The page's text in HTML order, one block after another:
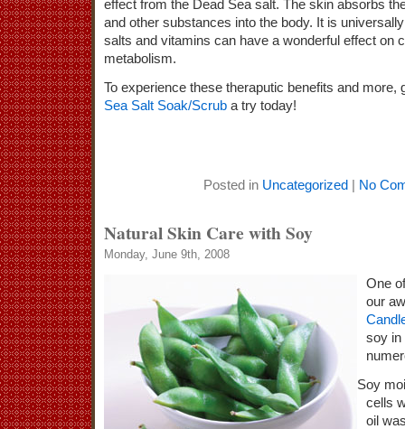
effect from the Dead Sea salt. The skin absorbs
and other substances into the body. It is
salts and vitamins can have a wonderful effect on
metabolism.
To experience these theraputic benefits and more,
Sea Salt Soak/Scrub a try today!
Posted in Uncategorized | No
Natural Skin Care with Soy
Monday, June 9th, 2008
One
our
soy in
Soy
cells
oil